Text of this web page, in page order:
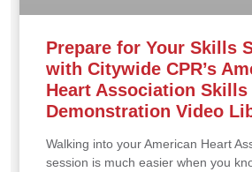
Prepare for Your Skills
with Citywide CPR’s
Heart Association Skills
Demonstration Video
Walking into your American Heart
session is much easier when you